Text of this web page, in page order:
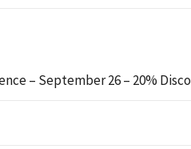
– September 26 – 20%